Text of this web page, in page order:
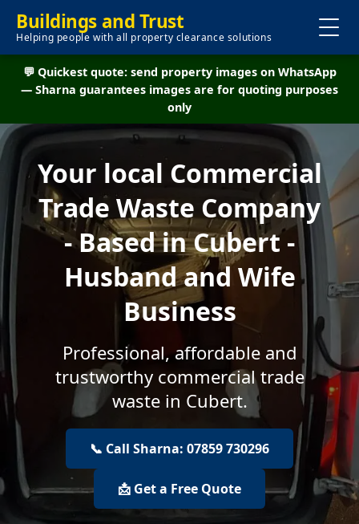
Buildings and Trust
Helping people with all property clearance solutions
💬 Quickest quote: send property images on WhatsApp
— Sharna guarantees images are for quoting purposes
only
Your local Commercial
Trade Waste Company
- Based in Cubert -
Husband and Wife
Business
Professional, affordable and
trustworthy commercial trade
waste in Cubert.
📞 Call Sharna: 07859 730296
📩 Get a Free Quote